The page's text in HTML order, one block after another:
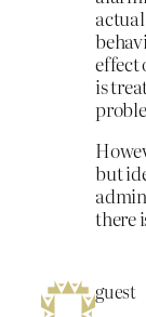
effect
is
but
there
guest